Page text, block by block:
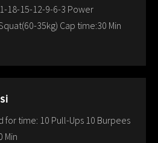
18-15-12-9-6-3 Power
35kg) Cap time:30 Min
for time: 10 Pull-Ups 10 Burpees
Min